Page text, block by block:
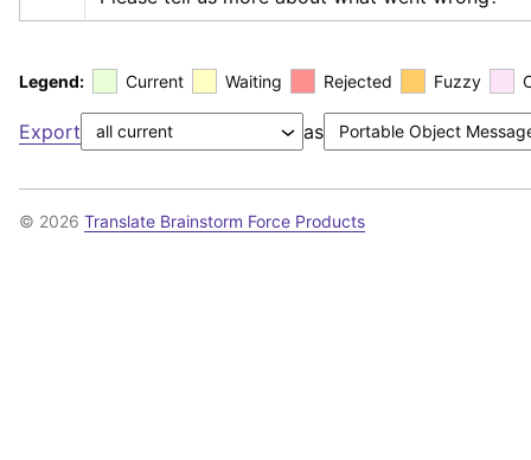
Legend: Current Waiting Rejected Fuzzy
Export as
© 2026 Translate Brainstorm Force Products